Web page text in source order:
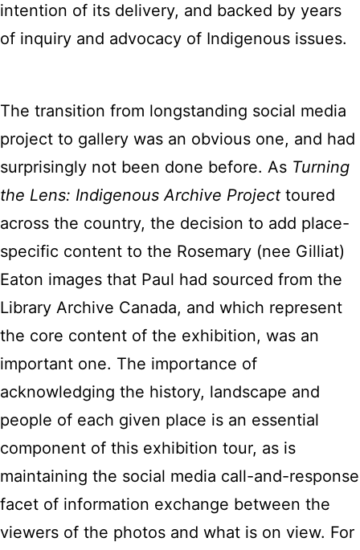
intention of its delivery, and backed by years
of inquiry and advocacy of Indigenous issues.
The transition from longstanding social media
project to gallery was an obvious one, and had
surprisingly not been done before. As Turning
the Lens: Indigenous Archive Project toured
across the country, the decision to add place-
specific content to the Rosemary (nee Gilliat)
Eaton images that Paul had sourced from the
Library Archive Canada, and which represent
the core content of the exhibition, was an
important one. The importance of
acknowledging the history, landscape and
people of each given place is an essential
component of this exhibition tour, as is
maintaining the social media call-and-response
facet of information exchange between the
viewers of the photos and what is on view. For